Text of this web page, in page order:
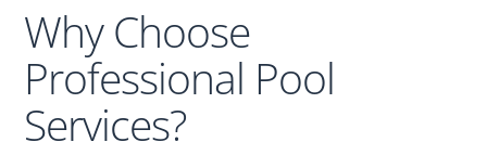
Why Choose
Professional Pool
Services?